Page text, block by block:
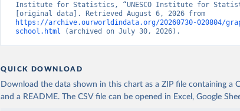
Institute for Statistics, “UNESCO Institute for
https://archive.ourworldindata.org/20260730-020804/
school.html (archived on July 30, 2026).
QUICK DOWNLOAD
Download the data shown in this chart as a ZIP file containing a
and a README. The CSV file can be opened in Excel, Google